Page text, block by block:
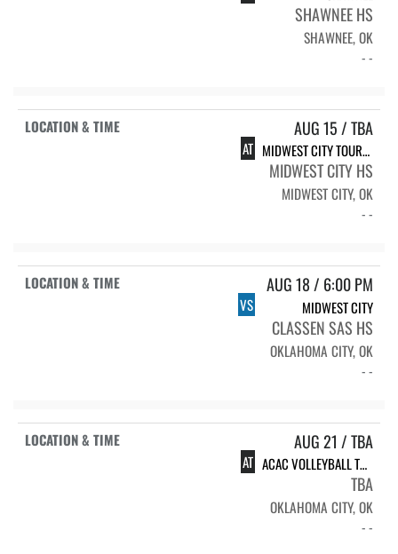
SHAWNEE HS
SHAWNEE, OK
- -
AUG 15 / TBA
AT MIDWEST CITY TOURNAMENT
MIDWEST CITY HS
MIDWEST CITY, OK
- -
AUG 18 / 6:00 PM
VS MIDWEST CITY
CLASSEN SAS HS
OKLAHOMA CITY, OK
- -
AUG 21 / TBA
AT ACAC VOLLEYBALL TOURNAMENT
TBA
OKLAHOMA CITY, OK
- -